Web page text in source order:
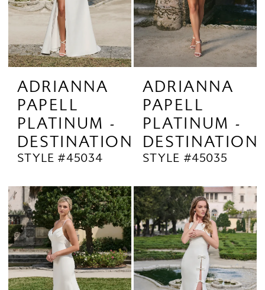
ADRIANNA
PAPELL
PLATINUM -
DESTINATION
STYLE #45034
ADRIANNA
PAPELL
PLATINUM -
DESTINATION
STYLE #45035